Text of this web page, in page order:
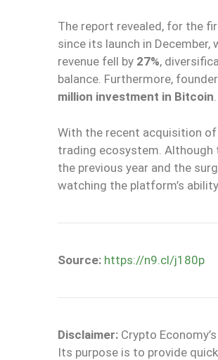
The report revealed, for the
since its launch in December,
revenue fell by 27%,
balance. Furthermore,
million investment in Bitcoin.
With the recent acquisition of
trading ecosystem. Although
the previous year and the
watching the platform’s
Source: https://n9.cl/j180p
Disclaimer: Crypto
Its purpose is to provide